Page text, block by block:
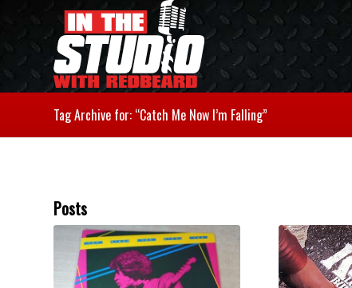
Tag Archive for: “Catch Me Now I’m Falling”
Posts